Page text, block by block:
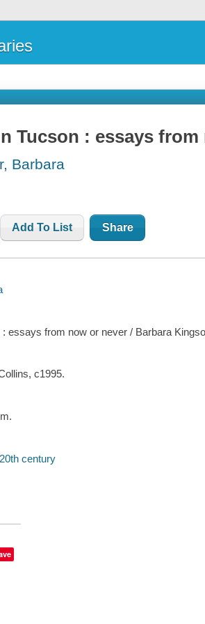
Tucson : essays from
Barbara
Add To List Share
: essays from now or never / Barbara
c1995.
century